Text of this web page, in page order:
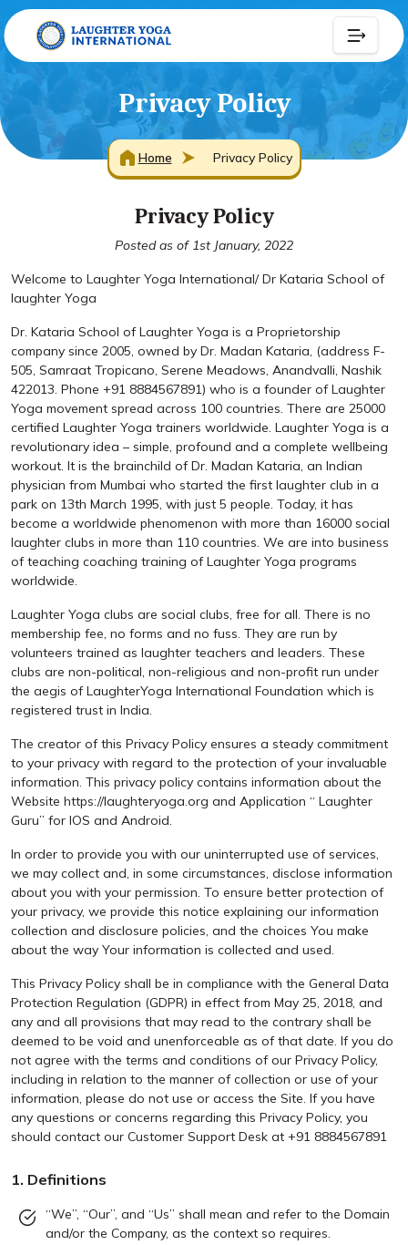
Privacy Policy
Home Privacy Policy
Privacy Policy
Posted as of 1st January, 2022
Welcome to Laughter Yoga International/ Dr Kataria School of
laughter Yoga
Dr. Kataria School of Laughter Yoga is a Proprietorship
company since 2005, owned by Dr. Madan Kataria, (address F-
505, Samraat Tropicano, Serene Meadows, Anandvalli, Nashik
422013. Phone +91 8884567891) who is a founder of Laughter
Yoga movement spread across 100 countries. There are 25000
certified Laughter Yoga trainers worldwide. Laughter Yoga is a
revolutionary idea – simple, profound and a complete wellbeing
workout. It is the brainchild of Dr. Madan Kataria, an Indian
physician from Mumbai who started the first laughter club in a
park on 13th March 1995, with just 5 people. Today, it has
become a worldwide phenomenon with more than 16000 social
laughter clubs in more than 110 countries. We are into business
of teaching coaching training of Laughter Yoga programs
worldwide.
Laughter Yoga clubs are social clubs, free for all. There is no
membership fee, no forms and no fuss. They are run by
volunteers trained as laughter teachers and leaders. These
clubs are non-political, non-religious and non-profit run under
the aegis of LaughterYoga International Foundation which is
registered trust in India.
The creator of this Privacy Policy ensures a steady commitment
to your privacy with regard to the protection of your invaluable
information. This privacy policy contains information about the
Website https://laughteryoga.org and Application “ Laughter
Guru” for IOS and Android.
In order to provide you with our uninterrupted use of services,
we may collect and, in some circumstances, disclose information
about you with your permission. To ensure better protection of
your privacy, we provide this notice explaining our information
collection and disclosure policies, and the choices You make
about the way Your information is collected and used.
This Privacy Policy shall be in compliance with the General Data
Protection Regulation (GDPR) in effect from May 25, 2018, and
any and all provisions that may read to the contrary shall be
deemed to be void and unenforceable as of that date. If you do
not agree with the terms and conditions of our Privacy Policy,
including in relation to the manner of collection or use of your
information, please do not use or access the Site. If you have
any questions or concerns regarding this Privacy Policy, you
should contact our Customer Support Desk at +91 8884567891
1. Definitions
“We”, “Our”, and “Us” shall mean and refer to the Domain
and/or the Company, as the context so requires.